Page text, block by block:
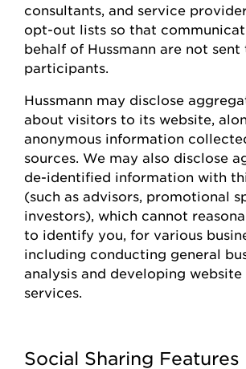
consultants, and service
opt-out lists so that
behalf of Hussmann are not
participants.
Hussmann may disclose
about visitors to its website,
anonymous information
sources. We may also disclose
de-identified information with
(such as advisors, promotional
investors), which cannot
to identify you, for various
including conducting general
analysis and developing
services.
Social Sharing Features